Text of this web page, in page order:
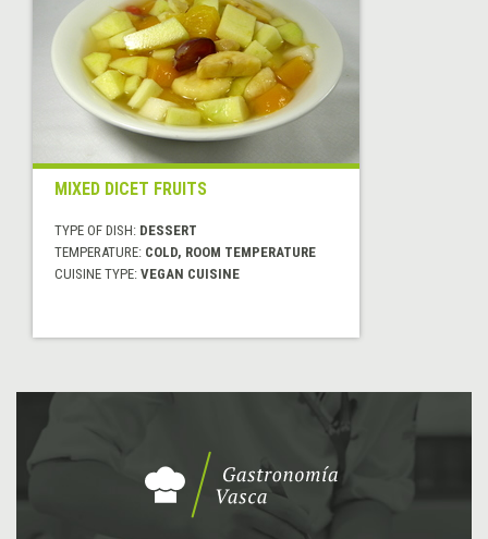
MIXED DICET FRUITS
TYPE OF DISH: DESSERT
TEMPERATURE: COLD, ROOM TEMPERATURE
CUISINE TYPE: VEGAN CUISINE